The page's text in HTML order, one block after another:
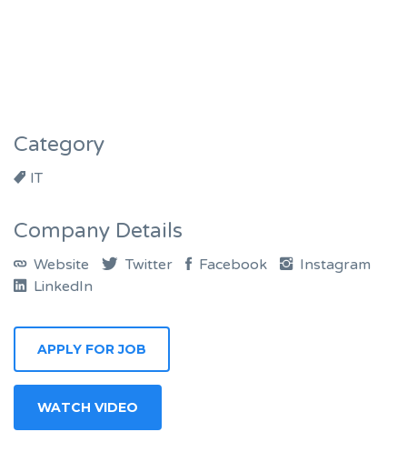
Category
IT
Company Details
Website Twitter Facebook
Instagram
LinkedIn
APPLY FOR JOB
WATCH VIDEO